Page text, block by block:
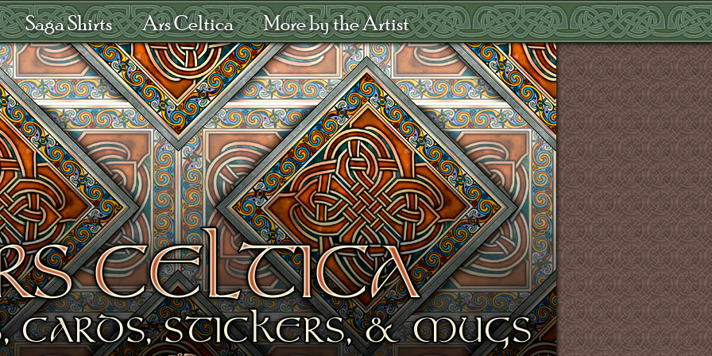
Saga Shirts Ars Celtica More by the Artist